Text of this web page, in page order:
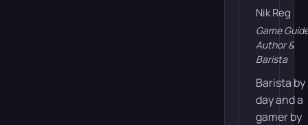
Nik Reg
Game
Author &
Barista
Barista by
day and a
gamer by